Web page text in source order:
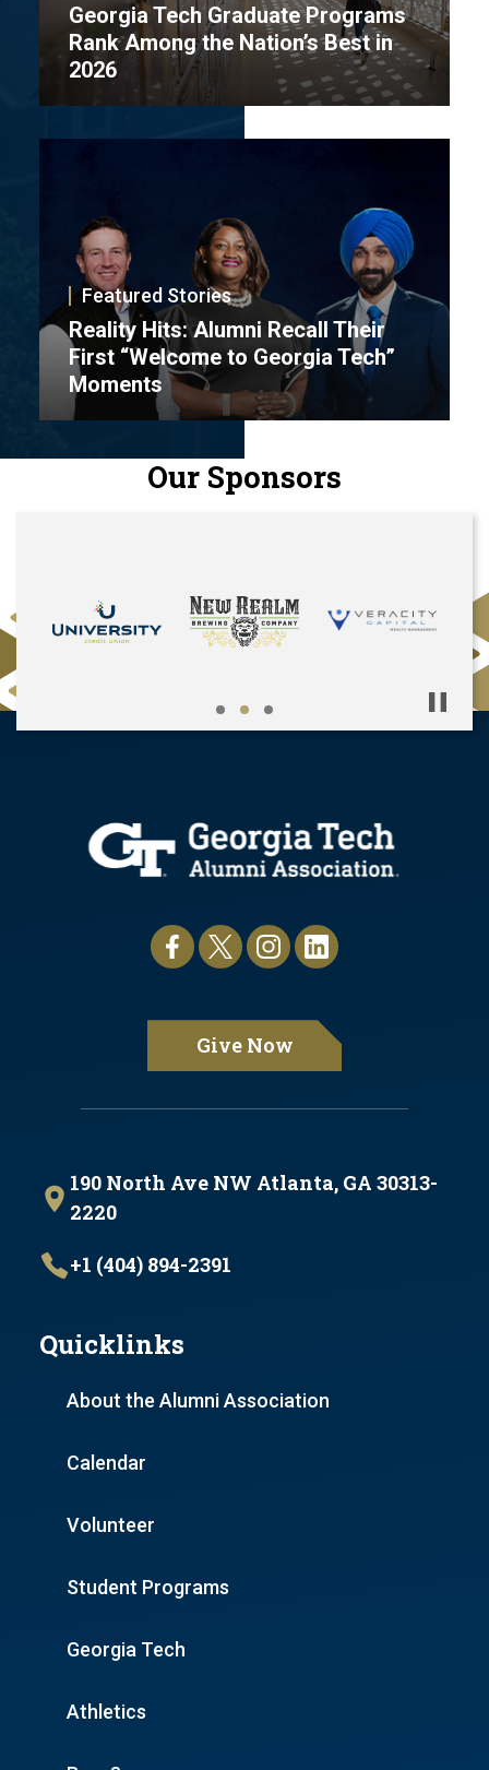
Georgia Tech Graduate Programs
Rank Among the Nation’s Best in
2026
Featured Stories
Reality Hits: Alumni Recall Their
First “Welcome to Georgia Tech”
Moments
Our Sponsors
Pause
190 North Ave NW Atlanta, GA 30313-
2220
+1 (404) 894-2391
Quicklinks
About the Alumni Association
Calendar
Volunteer
Student Programs
Georgia Tech
Athletics
Give Now